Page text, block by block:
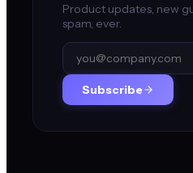
Product updates, new
spam, ever.
Subscribe